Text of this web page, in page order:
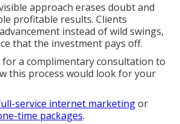
approach erases doubt and
profitable results. Clients
instead of wild swings,
that the investment pays off.
for a complimentary consultation to
this process would look for your
service internet marketingor
time packages.